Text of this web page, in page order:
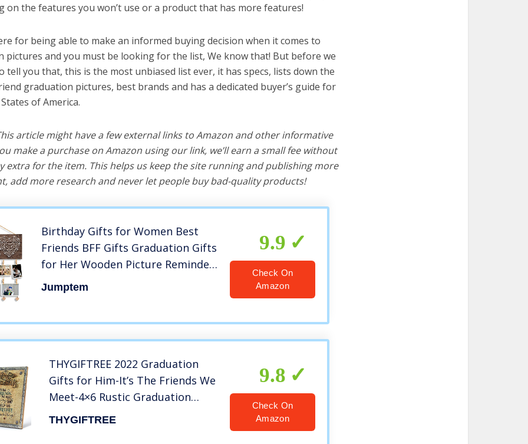
on the features you won’t use or a product that has more features!
for being able to make an informed buying decision when it comes to
pictures and you must be looking for the list, We know that! But before we
tell you that, this is the most unbiased list ever, it has specs, lists down the
graduation pictures, best brands and has a dedicated buyer’s guide for
of America.
article might have a few external links to Amazon and other informative
make a purchase on Amazon using our link, we’ll earn a small fee without
extra for the item. This helps us keep the site running and publishing more
add more research and never let people buy bad-quality products!
Birthday Gifts for Women Best
Friends BFF Gifts Graduation Gifts
for Her Wooden Picture Reminder
Hanging Board Frame with Clips
Friendship Gifts for Friends
Jumptem
9.9
Check On
Amazon
THYGIFTREE 2022 Graduation
Gifts for Him-It’s The Friends We
Meet-4×6 Rustic Graduation
Picture Frame Collage with 3D
THYGIFTREE
9.8
Check On
Amazon